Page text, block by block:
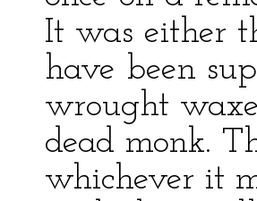
It was either
have been
wrought
dead monk.
whichever it